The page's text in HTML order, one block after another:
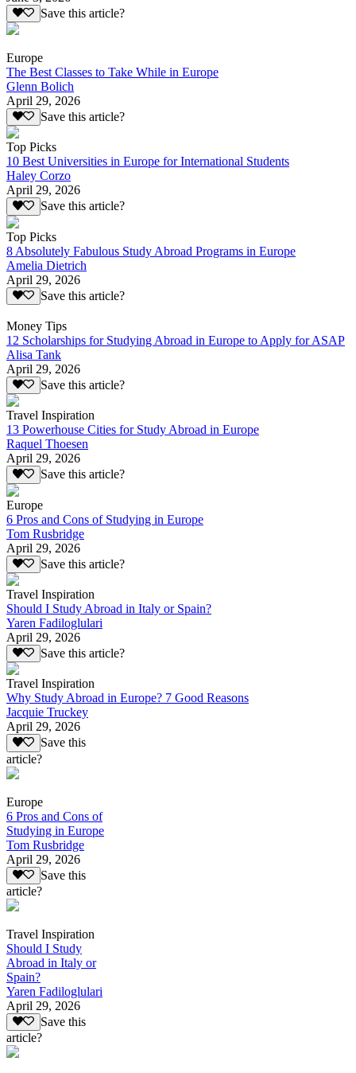
Save this article?
Europe
The Best Classes to Take While in Europe
Glenn Bolich
April 29, 2026
Save this article?
Top Picks
10 Best Universities in Europe for International Students
Haley Corzo
April 29, 2026
Save this article?
Top Picks
8 Absolutely Fabulous Study Abroad Programs in Europe
Amelia Dietrich
April 29, 2026
Save this article?
Money Tips
12 Scholarships for Studying Abroad in Europe to Apply for ASAP
Alisa Tank
April 29, 2026
Save this article?
Travel Inspiration
13 Powerhouse Cities for Study Abroad in Europe
Raquel Thoesen
April 29, 2026
Save this article?
Europe
6 Pros and Cons of Studying in Europe
Tom Rusbridge
April 29, 2026
Save this article?
Travel Inspiration
Should I Study Abroad in Italy or Spain?
Yaren Fadiloglulari
April 29, 2026
Save this article?
Travel Inspiration
Why Study Abroad in Europe? 7 Good Reasons
Jacquie Truckey
April 29, 2026
Save this
article?
Europe
6 Pros and Cons of
Studying in Europe
Tom Rusbridge
April 29, 2026
Save this
article?
Travel Inspiration
Should I Study
Abroad in Italy or
Spain?
Yaren Fadiloglulari
April 29, 2026
Save this
article?